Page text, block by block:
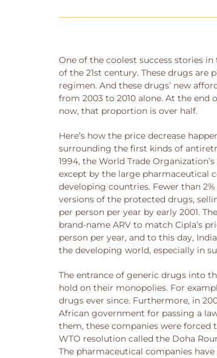
One of the coolest success stories
of the 21st century. These drugs
regimen. And these drugs’ new
from 2003 to 2010 alone. At the end
now, that proportion is over half.
Here’s how the price decrease
surrounding the first kinds of
1994, the World Trade
except by the large pharmaceutical
developing countries. Fewer than
versions of the protected drugs,
per person per year by early 2001.
brand-name ARV to match Cipla’s
person per year, and to this day,
the developing world, especially in
The entrance of generic drugs into
hold on their monopolies. For
drugs ever since. Furthermore, in
African government for passing a
them, these companies were forced
WTO resolution called the Doha
The pharmaceutical companies